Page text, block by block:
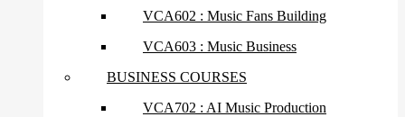
VCA602 : Music Fans Building
VCA603 : Music Business
BUSINESS COURSES
VCA702 : AI Music Production